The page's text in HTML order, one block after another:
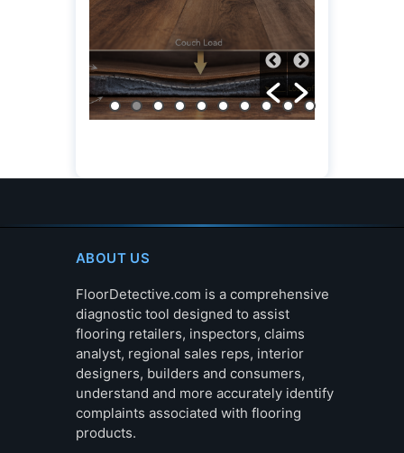
ABOUT US
FloorDetective.com is a comprehensive
diagnostic tool designed to assist
flooring retailers, inspectors, claims
analyst, regional sales reps, interior
designers, builders and consumers,
understand and more accurately identify
complaints associated with flooring
products.